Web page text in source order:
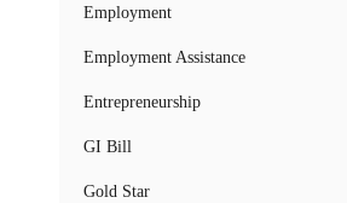
Employment
Employment Assistance
Entrepreneurship
GI Bill
Gold Star